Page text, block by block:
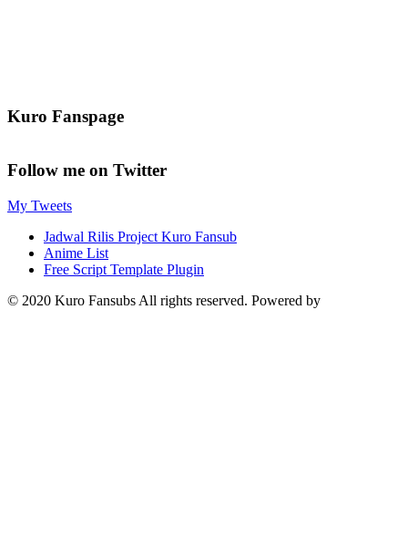
Kuro Fanspage
Follow me on Twitter
My Tweets
Jadwal Rilis Project Kuro Fansub
Anime List
Free Script Template Plugin
© 2020 Kuro Fansubs All rights reserved. Powered by